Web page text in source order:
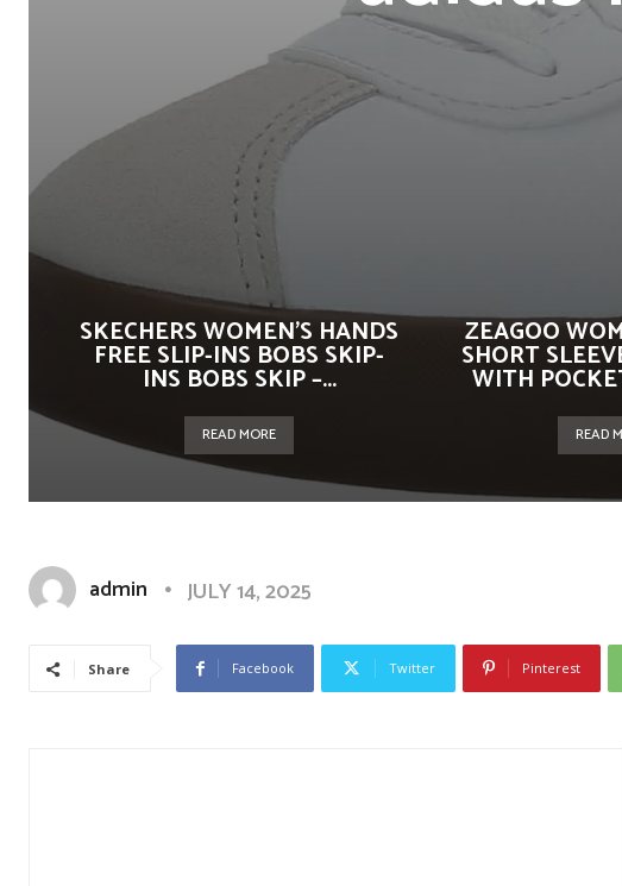
SKECHERS WOMEN’S HANDS
FREE SLIP-INS BOBS SKIP-
INS BOBS SKIP –...
READ MORE
ZEAGOO
SHORT
WITH
READ
admin JULY 14, 2025
Share Facebook Twitter Pinterest